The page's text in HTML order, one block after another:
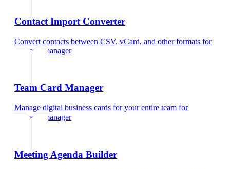
Contact Import Converter
Convert contacts between CSV, vCard, and other formats for
property manager
Team Card Manager
Manage digital business cards for your entire team for
property manager
Meeting Agenda Builder